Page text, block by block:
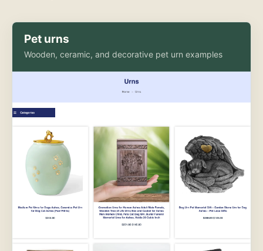
Pet urns
Wooden, ceramic, and decorative pet urn examples